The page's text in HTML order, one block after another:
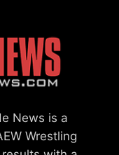
News is a
Wrestling